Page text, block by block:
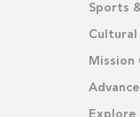
Sports
Cultural
Mission
Explore